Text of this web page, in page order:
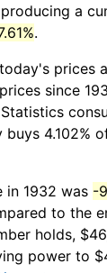
a
.
prices
since
4.102%
in 1932 was -
to the
holds,
power to